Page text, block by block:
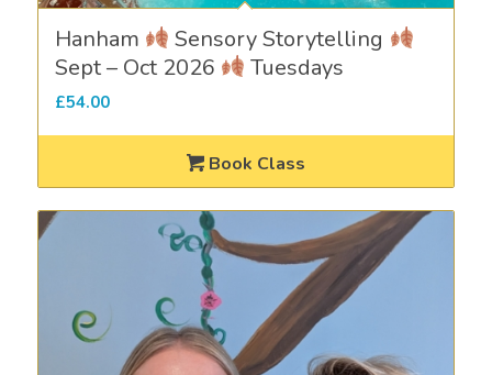
Hanham
Sensory Storytelling
Sept – Oct 2026
Tuesdays
£54.00
Book Class